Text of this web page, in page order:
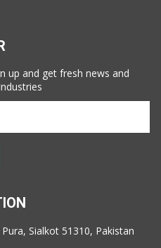
up and get fresh news and
Sialkot 51310, Pakistan